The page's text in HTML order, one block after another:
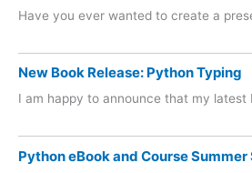
Have you ever wanted to create a
New Book Release: Python Typing
I am happy to announce that my
Python eBook and Course Summer